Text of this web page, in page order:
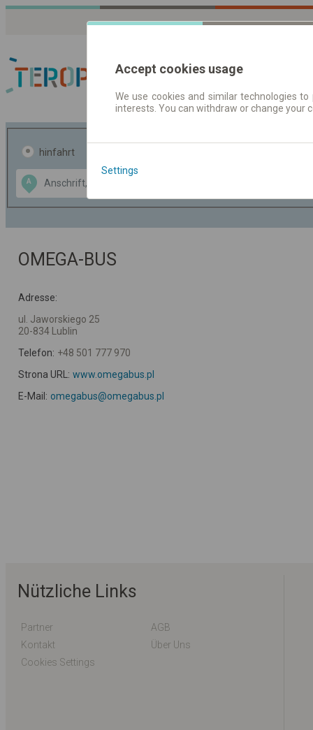
Fahrplandaten |
hinfahrt
A
Data CC-BY-SA
OpenStreetMap
GeoLite data by
OMEGA-BUS
Adresse:
ul. Jaworskiego 25
20-834 Lublin
Telefon: +48 501 777 970
Strona URL: www.omegabus.pl
E-Mail: omegabus@omegabus.pl
Nützliche Links
Partner
AGB
Kontakt
Über Uns
Cookies Settings
Accept cookies usage
We use cookies and similar technologies
interests. You can withdraw or change
Settings